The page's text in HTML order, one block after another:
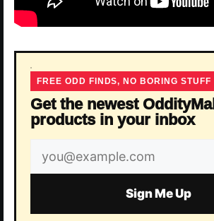
FREE ODD FINDS, NO BORING STUFF
Get the newest OddityMall
products in your inbox
Email
address
Sign Me Up